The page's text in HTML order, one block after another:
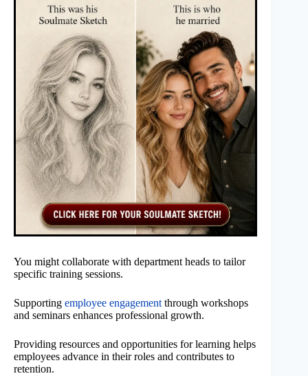
You might collaborate with department heads to tailor
specific training sessions.
Supporting employee engagement through workshops
and seminars enhances professional growth.
Providing resources and opportunities for learning helps
employees advance in their roles and contributes to
retention.